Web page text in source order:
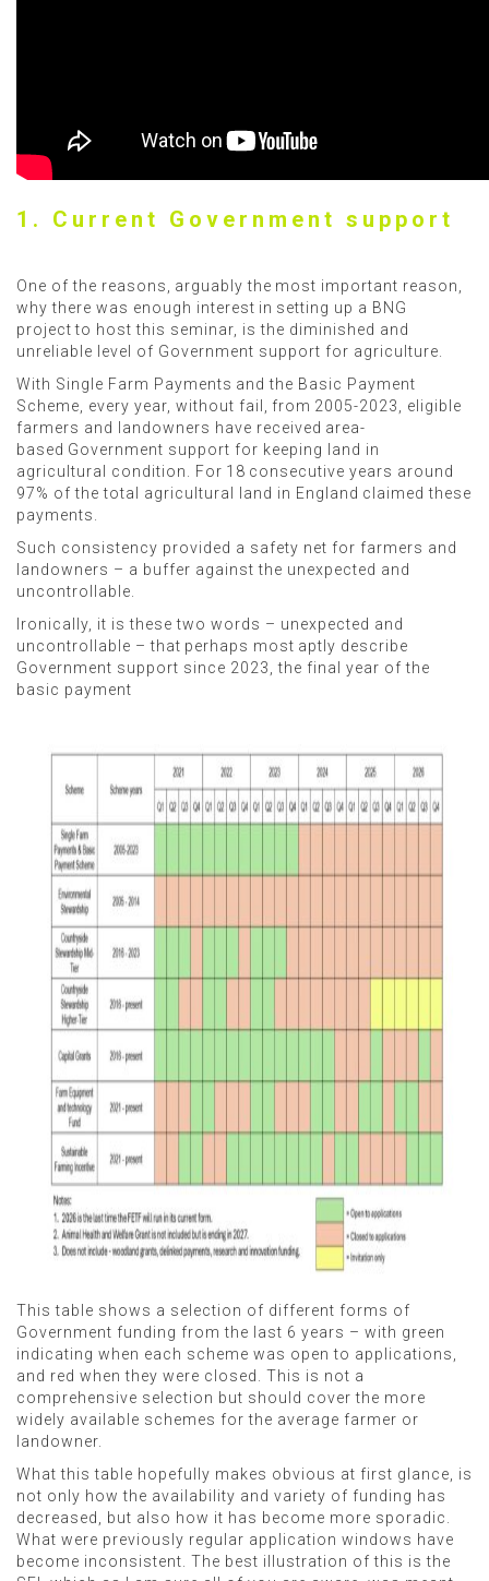
1. Current Government support
One of the reasons, arguably the most important reason,
why there was enough interest in setting up a BNG
project to host this seminar, is the diminished and
unreliable level of Government support for agriculture.
With Single Farm Payments and the Basic Payment
Scheme, every year, without fail, from 2005-2023, eligible
farmers and landowners have received area-
based Government support for keeping land in
agricultural condition. For 18 consecutive years around
97% of the total agricultural land in England claimed these
payments.
Such consistency provided a safety net for farmers and
landowners – a buffer against the unexpected and
uncontrollable.
Ironically, it is these two words – unexpected and
uncontrollable – that perhaps most aptly describe
Government support since 2023, the final year of the
basic payment
This table shows a selection of different forms of
Government funding from the last 6 years – with green
indicating when each scheme was open to applications,
and red when they were closed. This is not a
comprehensive selection but should cover the more
widely available schemes for the average farmer or
landowner.
What this table hopefully makes obvious at first glance, is
not only how the availability and variety of funding has
decreased, but also how it has become more sporadic.
What were previously regular application windows have
become inconsistent. The best illustration of this is the